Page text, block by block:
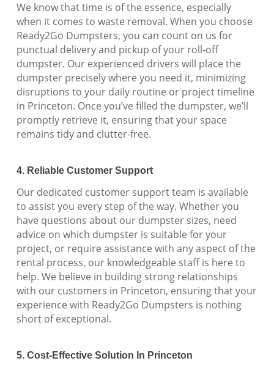
We know that time is of the essence, especially
when it comes to waste removal. When you choose
Ready2Go Dumpsters, you can count on us for
punctual delivery and pickup of your roll-off
dumpster. Our experienced drivers will place the
dumpster precisely where you need it, minimizing
disruptions to your daily routine or project timeline
in Princeton. Once you’ve filled the dumpster, we’ll
promptly retrieve it, ensuring that your space
remains tidy and clutter-free.
4. Reliable Customer Support
Our dedicated customer support team is available
to assist you every step of the way. Whether you
have questions about our dumpster sizes, need
advice on which dumpster is suitable for your
project, or require assistance with any aspect of the
rental process, our knowledgeable staff is here to
help. We believe in building strong relationships
with our customers in Princeton, ensuring that your
experience with Ready2Go Dumpsters is nothing
short of exceptional.
5. Cost-Effective Solution In Princeton